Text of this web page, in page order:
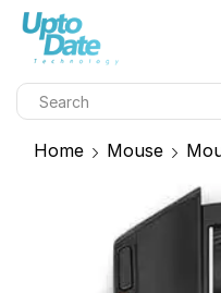
Home Mouse